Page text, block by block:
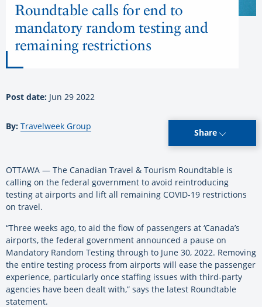
Roundtable calls for end to
mandatory random testing and
remaining restrictions
Post date: Jun 29 2022
By: Travelweek Group
Share
OTTAWA — The Canadian Travel & Tourism Roundtable is
calling on the federal government to avoid reintroducing
testing at airports and lift all remaining COVID-19 restrictions
on travel.
“Three weeks ago, to aid the flow of passengers at ‘Canada’s
airports, the federal government announced a pause on
Mandatory Random Testing through to June 30, 2022. Removing
the entire testing process from airports will ease the passenger
experience, particularly once staffing issues with third-party
agencies have been dealt with,” says the latest Roundtable
statement.